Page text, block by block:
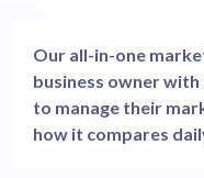
Our all-in-one
business owner
to manage their
how it compares